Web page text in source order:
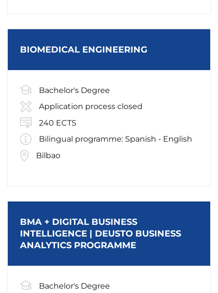
BIOMEDICAL ENGINEERING
Bachelor's Degree
Application process closed
240 ECTS
Bilingual programme: Spanish - English
Bilbao
BMA + DIGITAL BUSINESS
INTELLIGENCE | DEUSTO BUSINESS
ANALYTICS PROGRAMME
Bachelor's Degree